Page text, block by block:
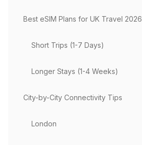
Best eSIM Plans for UK Travel 2026
Short Trips (1-7 Days)
Longer Stays (1-4 Weeks)
City-by-City Connectivity Tips
London